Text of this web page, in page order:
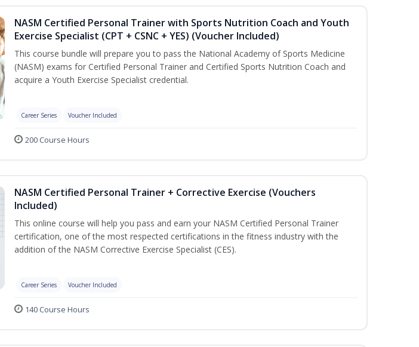
NASM Certified Personal Trainer with Sports Nutrition Coach and Youth
Exercise Specialist (CPT + CSNC + YES) (Voucher Included)
This course bundle will prepare you to pass the National Academy of Sports Medicine
(NASM) exams for Certified Personal Trainer and Certified Sports Nutrition Coach and
acquire a Youth Exercise Specialist credential.
Career Series Voucher Included
200 Course Hours
NASM Certified Personal Trainer + Corrective Exercise (Vouchers
Included)
This online course will help you pass and earn your NASM Certified Personal Trainer
certification, one of the most respected certifications in the fitness industry with the
addition of the NASM Corrective Exercise Specialist (CES).
Career Series Voucher Included
140 Course Hours